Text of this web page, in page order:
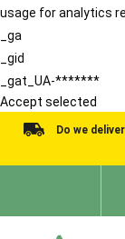
usage for analytics
_ga
_gid
_gat_UA-*******
Accept selected
Do we